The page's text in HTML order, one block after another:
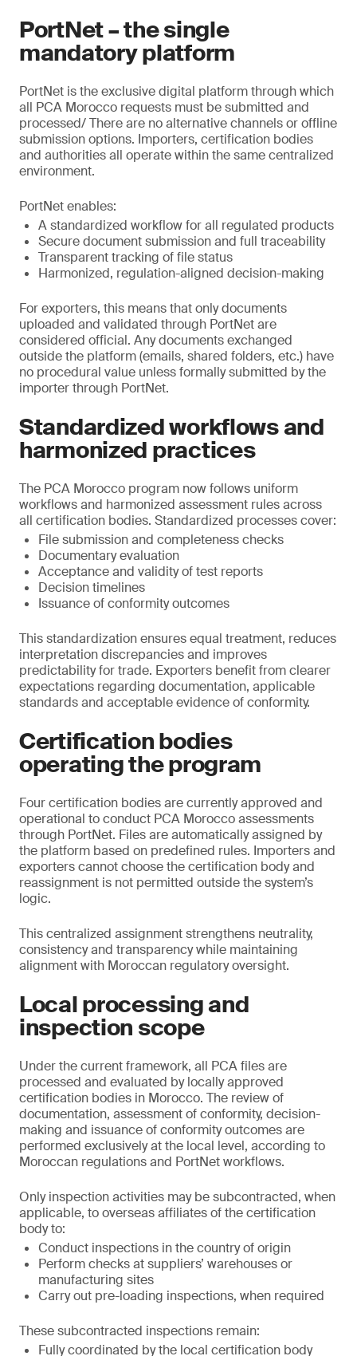
PortNet – the single
mandatory platform
PortNet is the exclusive digital platform through which
all PCA Morocco requests must be submitted and
processed/ There are no alternative channels or offline
submission options. Importers, certification bodies
and authorities all operate within the same centralized
environment.
PortNet enables:
A standardized workflow for all regulated products
Secure document submission and full traceability
Transparent tracking of file status
Harmonized, regulation-aligned decision-making
For exporters, this means that only documents
uploaded and validated through PortNet are
considered official. Any documents exchanged
outside the platform (emails, shared folders, etc.) have
no procedural value unless formally submitted by the
importer through PortNet.
Standardized workflows and
harmonized practices
The PCA Morocco program now follows uniform
workflows and harmonized assessment rules across
all certification bodies. Standardized processes cover:
File submission and completeness checks
Documentary evaluation
Acceptance and validity of test reports
Decision timelines
Issuance of conformity outcomes
This standardization ensures equal treatment, reduces
interpretation discrepancies and improves
predictability for trade. Exporters benefit from clearer
expectations regarding documentation, applicable
standards and acceptable evidence of conformity.
Certification bodies
operating the program
Four certification bodies are currently approved and
operational to conduct PCA Morocco assessments
through PortNet. Files are automatically assigned by
the platform based on predefined rules. Importers and
exporters cannot choose the certification body and
reassignment is not permitted outside the system’s
logic.
This centralized assignment strengthens neutrality,
consistency and transparency while maintaining
alignment with Moroccan regulatory oversight.
Local processing and
inspection scope
Under the current framework, all PCA files are
processed and evaluated by locally approved
certification bodies in Morocco. The review of
documentation, assessment of conformity, decision-
making and issuance of conformity outcomes are
performed exclusively at the local level, according to
Moroccan regulations and PortNet workflows.
Only inspection activities may be subcontracted, when
applicable, to overseas affiliates of the certification
body to:
Conduct inspections in the country of origin
Perform checks at suppliers’ warehouses or
manufacturing sites
Carry out pre-loading inspections, when required
These subcontracted inspections remain:
Fully coordinated by the local certification body